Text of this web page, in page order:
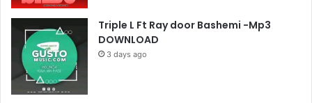
Triple L Ft Ray door Bashemi -Mp3
DOWNLOAD
3 days ago